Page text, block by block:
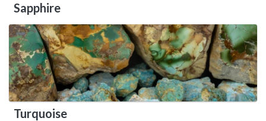
Sapphire
Turquoise